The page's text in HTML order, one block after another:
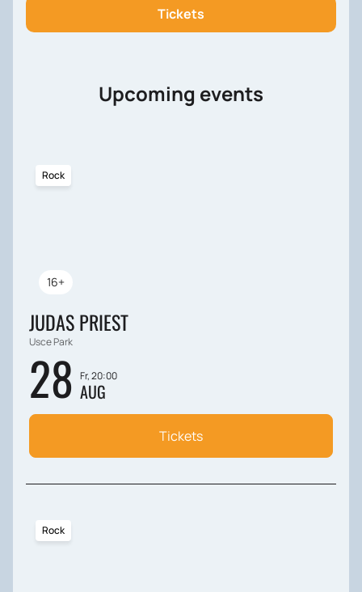
our website and be guaranteed access to valuable
information and experience in the field of raising
Tickets
Upcoming events
16+
Rock
JUDAS PRIEST
Usce Park
28 Fr, 20:00
AUG
Tickets
Rock